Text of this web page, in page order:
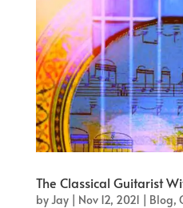
The Classical Guitarist
byJay| Nov 12, 2021 | Blog,